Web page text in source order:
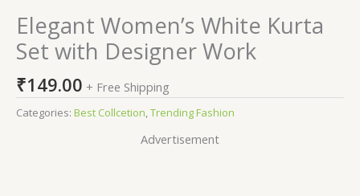
Elegant Women’s White Kurta
Set with Designer Work
₹149.00 + Free Shipping
Categories: Best Collcetion Trending Fashion
Advertisement